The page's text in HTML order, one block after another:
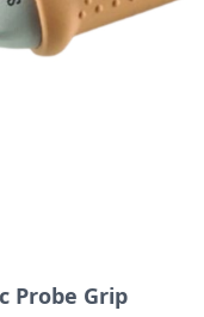
Probe Grip